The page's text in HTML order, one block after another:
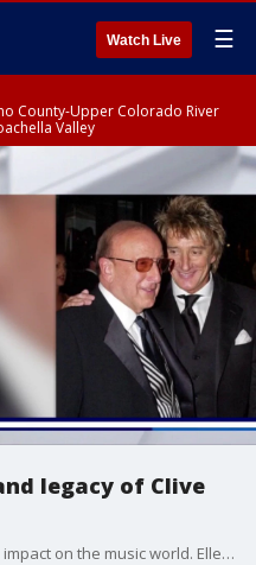
Watch Live ☰
County-Upper Colorado River
Valley
legacy of Clive
Music mogul Clive Davis had a huge impact on the music world. Ellen K and Ryan Manno from the number 1 morning radio show in LA KOST 103.5 talked about what he accomplished and how.